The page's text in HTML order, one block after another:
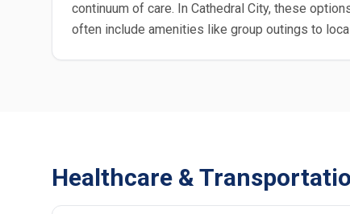
continuum of care. In Cathedral City, these
often include amenities like group outings to
Healthcare &